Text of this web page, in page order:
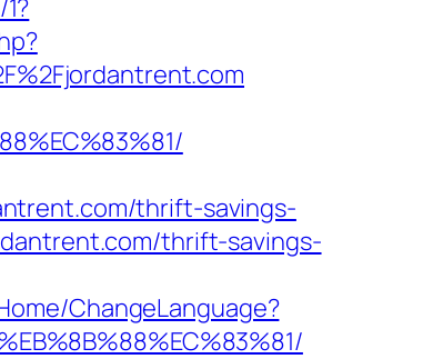
thrift-savings-
thrift-savings-
ChangeLanguage?